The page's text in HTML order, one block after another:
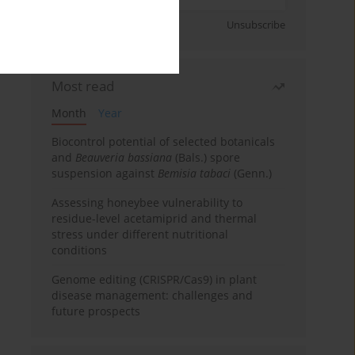
Unsubscribe
Most read
Month
Year
Biocontrol potential of selected botanicals
and Beauveria bassiana (Bals.) spore
suspension against Bemisia tabaci (Genn.)
Assessing honeybee vulnerability to
residue-level acetamiprid and thermal
stress under different nutritional
conditions
Genome editing (CRISPR/Cas9) in plant
disease management: challenges and
future prospects